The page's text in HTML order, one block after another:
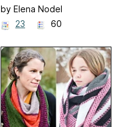
by Elena Nodel
23
60